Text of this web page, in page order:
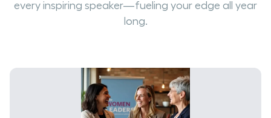
every inspiring speaker—fueling your edge all year
long.